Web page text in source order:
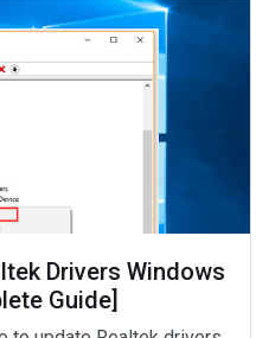
Drivers Windows
Guide]